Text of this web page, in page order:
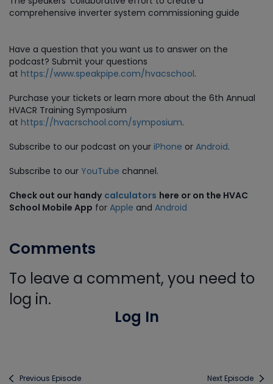
comprehensive inverter system commissioning guide
Have a question that you want us to answer on the
podcast? Submit your questions
at https://www.speakpipe.com/hvacschool.
Purchase your tickets or learn more about the 6th Annual
HVACR Training Symposium
at https://hvacrschool.com/symposium.
Subscribe to our podcast on your iPhone or Android.
Subscribe to our YouTube channel.
Check out our handy calculators here or on the HVAC
School Mobile App for Apple and Android
Comments
To leave a comment, you need to
log in.
Log In
Previous Episode Next Episode